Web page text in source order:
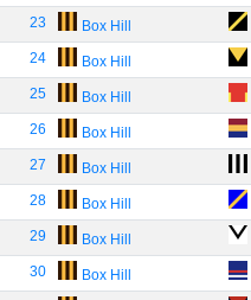
23 Box Hill
24 Box Hill
25 Box Hill
26 Box Hill
27 Box Hill
28 Box Hill
29 Box Hill
30 Box Hill